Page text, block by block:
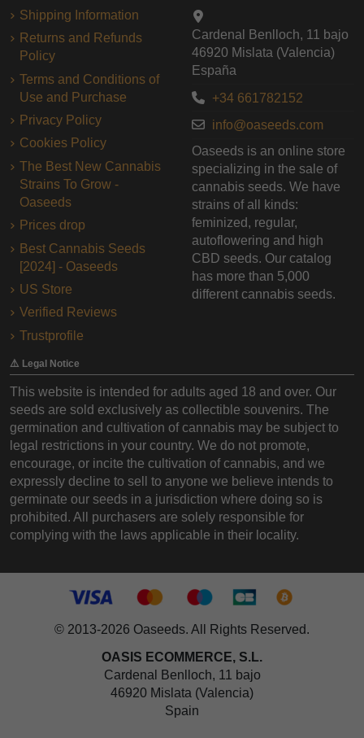
Shipping Information
Returns and Refunds
Policy
Terms and Conditions of
Use and Purchase
Privacy Policy
Cookies Policy
The Best New Cannabis
Strains To Grow -
Oaseeds
Prices drop
Best Cannabis Seeds
[2024] - Oaseeds
US Store
Verified Reviews
Trustprofile
Cardenal Benlloch, 11 bajo
46920 Mislata (Valencia)
España
+34 661782152
info@oaseeds.com
Oaseeds is an online store
specializing in the sale of
cannabis seeds. We have
strains of all kinds:
feminized, regular,
autoflowering and high
CBD seeds. Our catalog
has more than 5,000
different cannabis seeds.
⚠️ Legal Notice
This website is intended for adults aged 18 and over. Our
seeds are sold exclusively as collectible souvenirs. The
germination and cultivation of cannabis may be subject to
legal restrictions in your country. We do not promote,
encourage, or incite the cultivation of cannabis, and we
expressly decline to sell to anyone we believe intends to
germinate our seeds in a jurisdiction where doing so is
prohibited. All purchasers are solely responsible for
complying with the laws applicable in their locality.
© 2013-2026 Oaseeds. All Rights Reserved.
OASIS ECOMMERCE, S.L.
Cardenal Benlloch, 11 bajo
46920 Mislata (Valencia)
Spain